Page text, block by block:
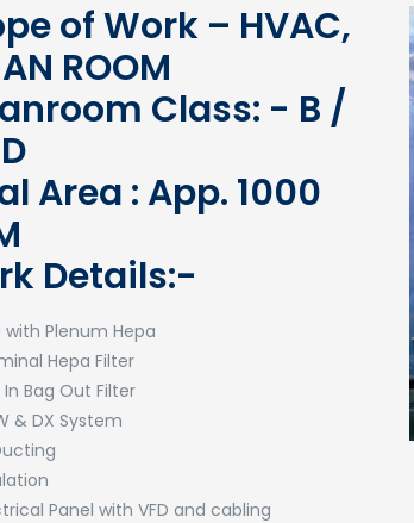
of Work – HVAC,
ROOM
Class: - B /
Area : App. 1000
Details:-
with Plenum Hepa
Hepa Filter
In Bag Out Filter
& DX System
Panel with VFD and cabling